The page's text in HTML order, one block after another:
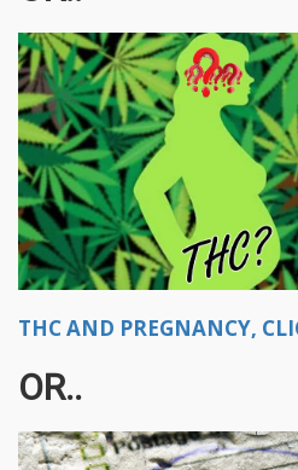
THC AND PREGNANCY,
OR..